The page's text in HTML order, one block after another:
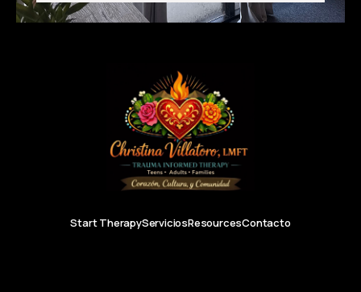
Start TherapyServiciosResourcesContacto